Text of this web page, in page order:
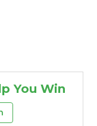
You Win